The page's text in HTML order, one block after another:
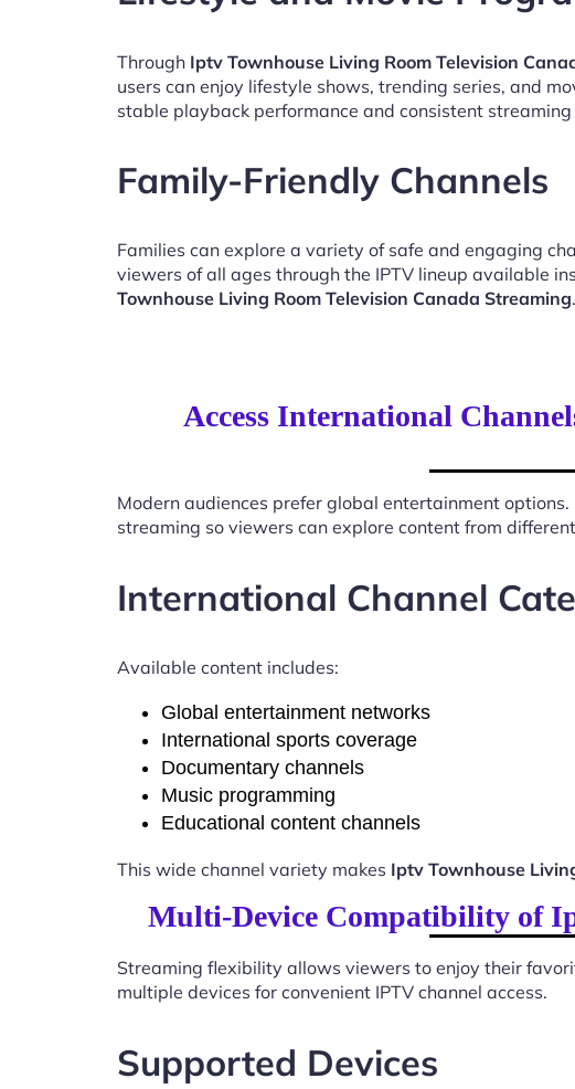
Through Iptv Townhouse Living Room Television
users can enjoy lifestyle shows, trending series, and
stable playback performance and consistent
Family-Friendly Channels
Families can explore a variety of safe and engaging
viewers of all ages through the IPTV lineup available
Townhouse Living Room Television Canada Streaming.
Access International
Modern audiences prefer global entertainment options.
streaming so viewers can explore content from
International Channel
Available content includes:
Global entertainment networks
International sports coverage
Documentary channels
Music programming
Educational content channels
This wide channel variety makes Iptv Townhouse
Multi-Device Compatibility of
Streaming flexibility allows viewers to enjoy their
multiple devices for convenient IPTV channel access.
Supported Devices